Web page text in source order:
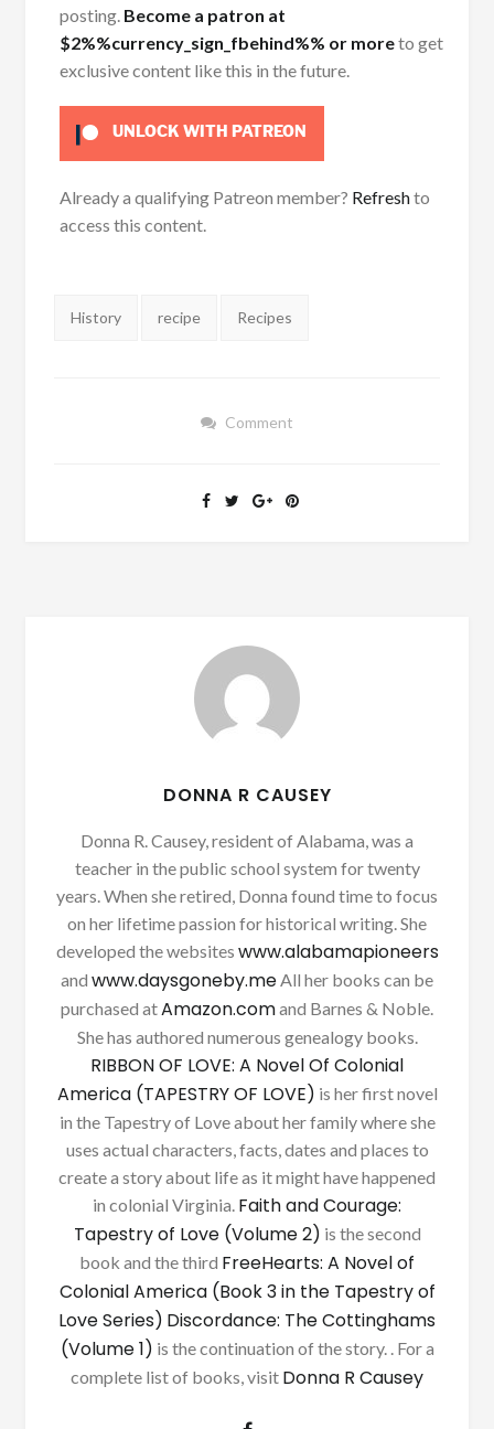
posting. Become a patron at
$2%%currency_sign_fbehind%% or moreto get
exclusive content like this in the future.
UNLOCK WITH PATREON
Already a qualifying Patreon member? Refreshto
access this content.
Tags:
History recipe Recipes
Comment
DONNA R CAUSEY
Donna R. Causey, resident of Alabama, was a
teacher in the public school system for twenty
years. When she retired, Donna found time to focus
on her lifetime passion for historical writing. She
developed the websites www.alabamapioneers
and www.daysgoneby.me All her books can be
purchased atAmazon.comand Barnes & Noble.
She has authored numerous genealogy books.
RIBBON OF LOVE: A Novel Of Colonial
America (TAPESTRY OF LOVE) is her first novel
in the Tapestry of Love about her family where she
uses actual characters, facts, dates and places to
create a story about life as it might have happened
in colonial Virginia. Faith and Courage:
Tapestry of Love (Volume 2) is the second
book and the third FreeHearts: A Novel of
Colonial America (Book 3 in the Tapestry of
Love Series) Discordance: The Cottinghams
(Volume 1) is the continuation of the story. . For a
complete list of books, visit Donna R Causey